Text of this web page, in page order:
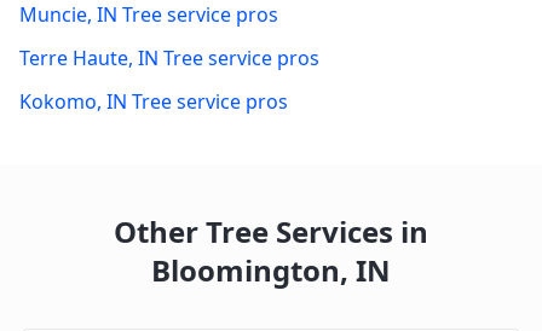
Muncie, IN Tree service pros
Terre Haute, IN Tree service pros
Kokomo, IN Tree service pros
Other Tree Services in
Bloomington, IN